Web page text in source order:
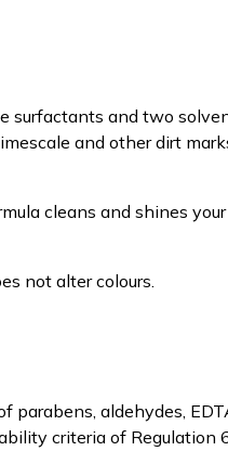
surfactants and two
and other dirt
cleans and shines
not alter colours.
parabens, aldehydes,
criteria of Regulation